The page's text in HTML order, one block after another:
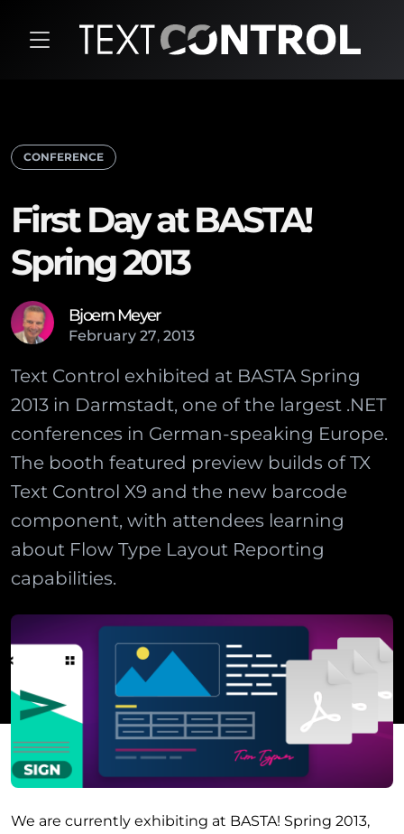
CONFERENCE
First Day at BASTA!
Spring 2013
Bjoern Meyer
February 27, 2013
Text Control exhibited at BASTA Spring
2013 in Darmstadt, one of the largest .NET
conferences in German-speaking Europe.
The booth featured preview builds of TX
Text Control X9 and the new barcode
component, with attendees learning
about Flow Type Layout Reporting
capabilities.
We are currently exhibiting at BASTA! Spring 2013,